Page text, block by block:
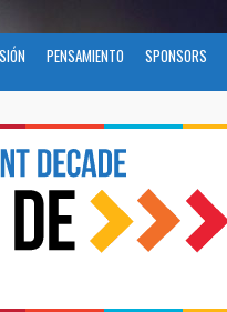
PENSAMIENTO SPONSORS